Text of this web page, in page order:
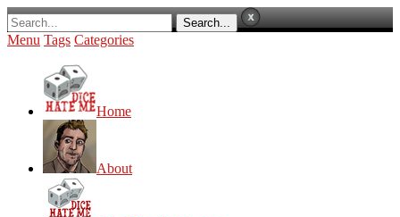
Menu Tags Categories
Home
About